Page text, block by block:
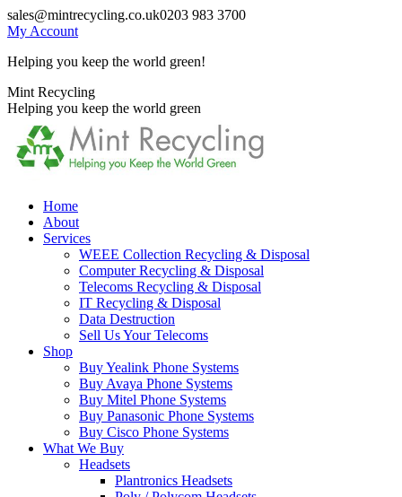
Skip
to
sales@mintrecycling.co.uk0203 983 3700
My Account
Helping you keep the world green!
X
page
opens
new
window
Instagram
page
opens
new
window
Mint Recycling
Helping you keep the world green
Home
About
Services
WEEE Collection Recycling & Disposal
Computer Recycling & Disposal
Telecoms Recycling & Disposal
IT Recycling & Disposal
Data Destruction
Sell Us Your Telecoms
Shop
Buy Yealink Phone Systems
Buy Avaya Phone Systems
Buy Mitel Phone Systems
Buy Panasonic Phone Systems
Buy Cisco Phone Systems
What We Buy
Headsets
Plantronics Headsets